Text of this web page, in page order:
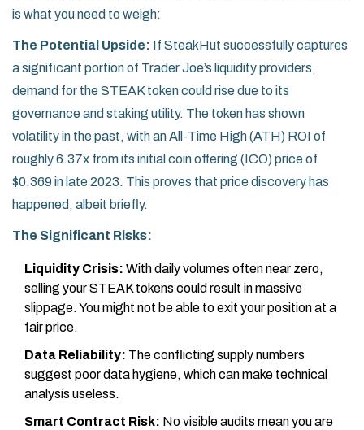
is what you need to weigh:
The Potential Upside: If SteakHut successfully captures
a significant portion of Trader Joe’s liquidity providers,
demand for the STEAK token could rise due to its
governance and staking utility. The token has shown
volatility in the past, with an All-Time High (ATH) ROI of
roughly 6.37x from its initial coin offering (ICO) price of
$0.369 in late 2023. This proves that price discovery has
happened, albeit briefly.
The Significant Risks:
Liquidity Crisis: With daily volumes often near zero,
selling your STEAK tokens could result in massive
slippage. You might not be able to exit your position at a
fair price.
Data Reliability: The conflicting supply numbers
suggest poor data hygiene, which can make technical
analysis useless.
Smart Contract Risk: No visible audits mean you are